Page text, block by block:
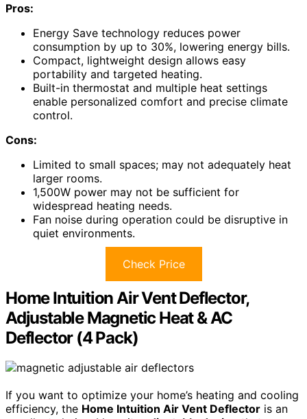
Pros:
Energy Save technology reduces power
consumption by up to 30%, lowering energy bills.
Compact, lightweight design allows easy
portability and targeted heating.
Built-in thermostat and multiple heat settings
enable personalized comfort and precise climate
control.
Cons:
Limited to small spaces; may not adequately heat
larger rooms.
1,500W power may not be sufficient for
widespread heating needs.
Fan noise during operation could be disruptive in
quiet environments.
Check Price
Home Intuition Air Vent Deflector,
Adjustable Magnetic Heat & AC
Deflector (4 Pack)
If you want to optimize your home’s heating and cooling
efficiency, the Home Intuition Air Vent Deflector is an